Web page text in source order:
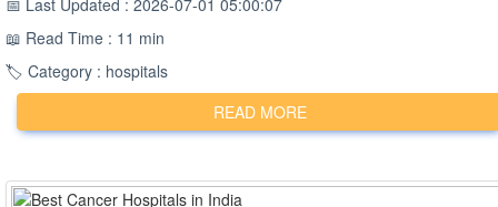
📅 Last Updated : 2026-07-01 05:00:07
📖 Read Time : 11 min
🏷️ Category : hospitals
READ MORE